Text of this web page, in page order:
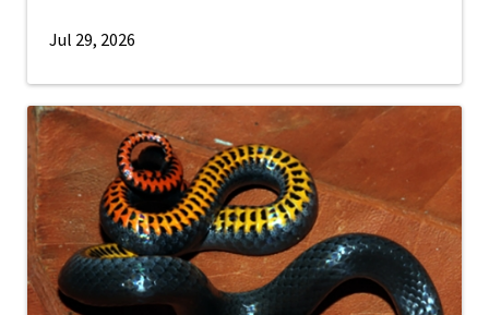
Jul 29, 2026